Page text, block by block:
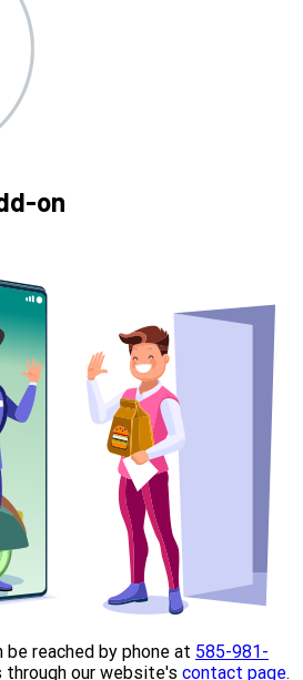
on
reached by phone at 585-981-
our website's contact page.